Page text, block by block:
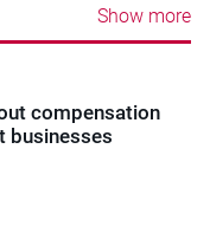
Show more
compensation
businesses